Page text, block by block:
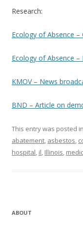
Research:
Ecology of Absence
Ecology of Absence –
KMOV – News
BND – Article on
This entry was posted in
abatement, asbestos,
hospital, il, Illinois,
ABOUT